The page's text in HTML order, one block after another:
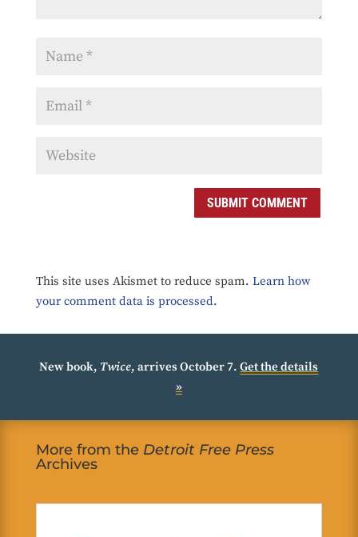
SUBMIT COMMENT
This site uses Akismet to reduce spam. Learn how
your comment data is processed.
New book, Twice, arrives October 7.Get the details
»
More from the Detroit Free Press
Archives